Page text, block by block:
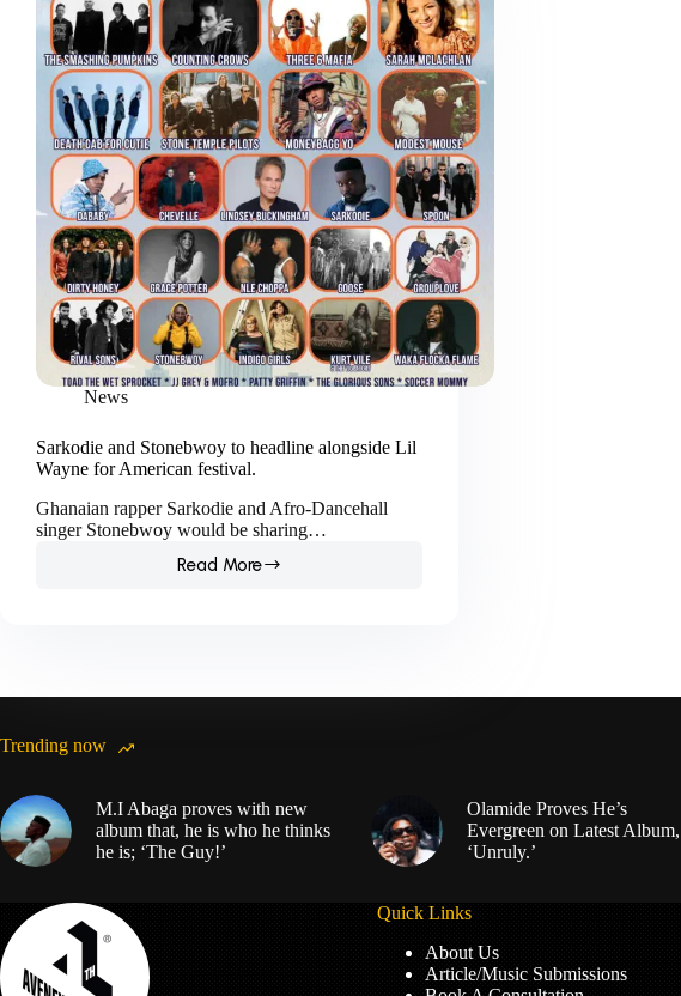
News
Sarkodie and Stonebwoy to headline alongside Lil
Wayne for American festival.
Ghanaian rapper Sarkodie and Afro-Dancehall
singer Stonebwoy would be sharing…
Read More
Sarkodie
Lil
Trending now
M.I Abaga proves with new
album that, he is who he thinks
he is; ‘The Guy!’
Olamide Proves He’s
Evergreen on Latest Album,
‘Unruly.’
Quick Links
About Us
Article/Music Submissions